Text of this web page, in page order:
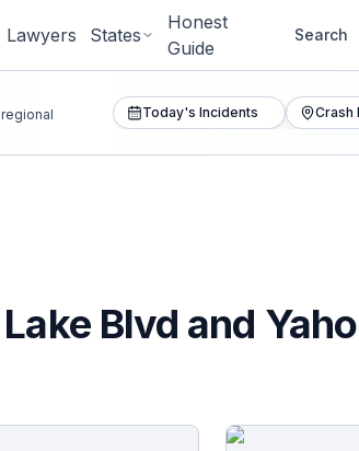
Lawyers States
Honest
Guide
Search
Today's Incidents Crash
Blvd and